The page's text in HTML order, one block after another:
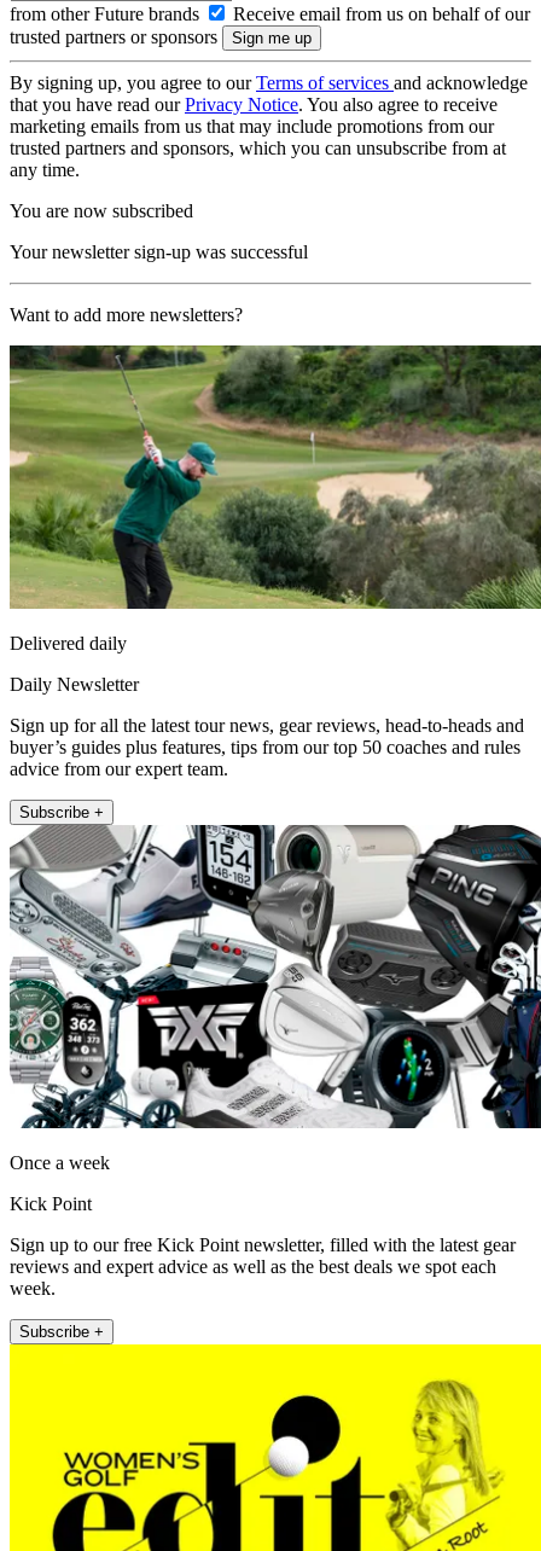
from other Future brands
Receive email from us on behalf of our
trusted partners or sponsors
By signing up, you agree to ourTerms of services and acknowledge
that you have read ourPrivacy Notice. You also agree to receive
marketing emails from us that may include promotions from our
trusted partners and sponsors, which you can unsubscribe from at
any time.
You are now subscribed
Your newsletter sign-up was successful
Want to add more newsletters?
Delivered daily
Daily Newsletter
Sign up for all the latest tour news, gear reviews, head-to-heads and
buyer’s guides plus features, tips from our top 50 coaches and rules
advice from our expert team.
Subscribe +
Once a week
Kick Point
Sign up to our free Kick Point newsletter, filled with the latest gear
reviews and expert advice as well as the best deals we spot each
week.
Subscribe +